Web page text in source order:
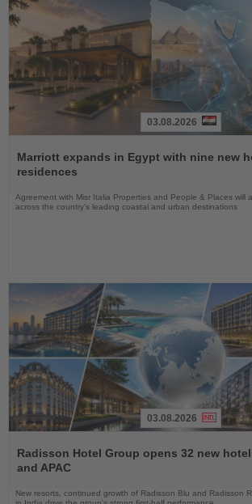
the
News
03.08.2026
Marriott expands in Egypt with nine new
residences
Agreement with Misr Italia Properties and People & Places will
across the country's leading coastal and urban destinations
the
News
03.08.2026
Radisson Hotel Group opens 32 new
and APAC
New resorts, continued growth of Radisson Blu and Radisson